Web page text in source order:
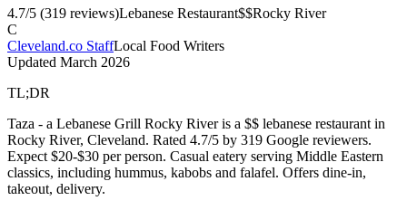
4.7/5 (319 reviews)Lebanese Restaurant$$Rocky River
C
Cleveland.co StaffLocal Food Writers
Updated March 2026
TL;DR
Taza - a Lebanese Grill Rocky River is a $$ lebanese restaurant in
Rocky River, Cleveland. Rated 4.7/5 by 319 Google reviewers.
Expect $20-$30 per person. Casual eatery serving Middle Eastern
classics, including hummus, kabobs and falafel. Offers dine-in,
takeout, delivery.